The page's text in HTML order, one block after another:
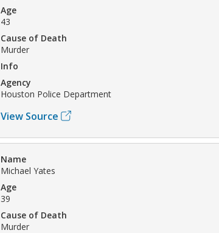
Age
43
Cause of Death
Murder
Info
Agency
Houston Police Department
View Source
Name
Michael Yates
Age
39
Cause of Death
Murder